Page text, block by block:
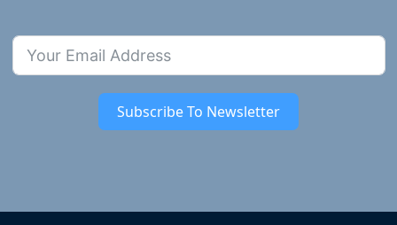
Subscribe To Newsletter